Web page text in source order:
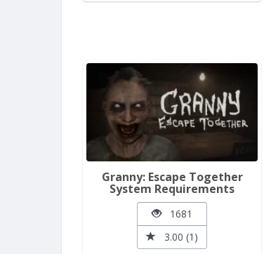
Granny: Escape Together
System Requirements
1681
3.00 (1)